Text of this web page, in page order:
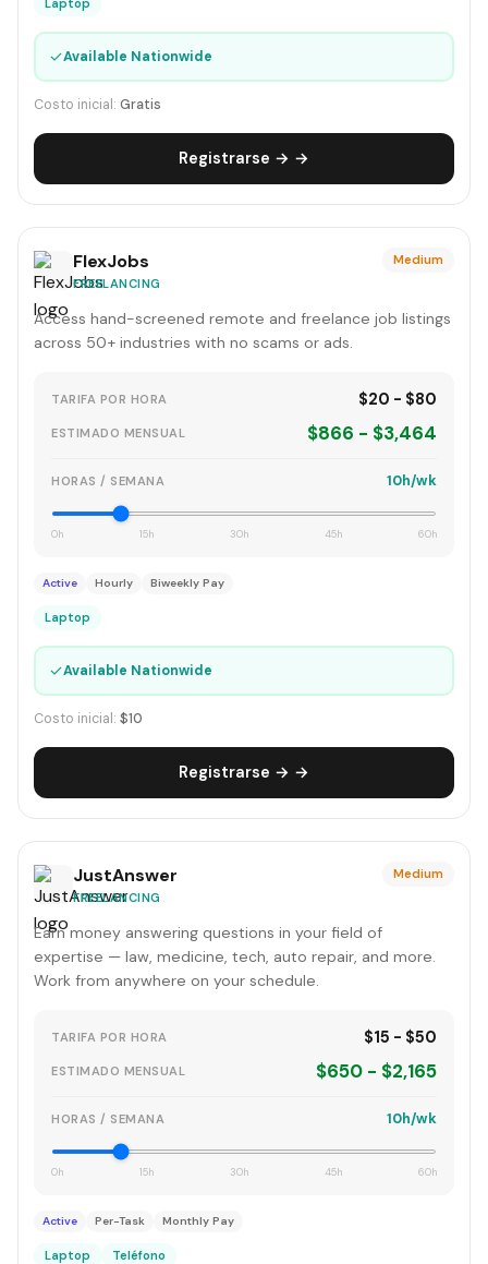
Laptop
✓Available Nationwide
Costo inicial: Gratis
Registrarse → →
FlexJobs
FREELANCING
Medium
Access hand-screened remote and freelance job listings
across 50+ industries with no scams or ads.
TARIFA POR HORA $20 - $80
ESTIMADO MENSUAL $866 - $3,464
HORAS / SEMANA 10h/wk
0h 15h 30h 45h 60h
Active Hourly Biweekly Pay
Laptop
✓Available Nationwide
Costo inicial: $10
Registrarse → →
JustAnswer
FREELANCING
Medium
Earn money answering questions in your field of
expertise — law, medicine, tech, auto repair, and more.
Work from anywhere on your schedule.
TARIFA POR HORA $15 - $50
ESTIMADO MENSUAL $650 - $2,165
HORAS / SEMANA 10h/wk
0h 15h 30h 45h 60h
Active Per-Task Monthly Pay
Laptop Teléfono